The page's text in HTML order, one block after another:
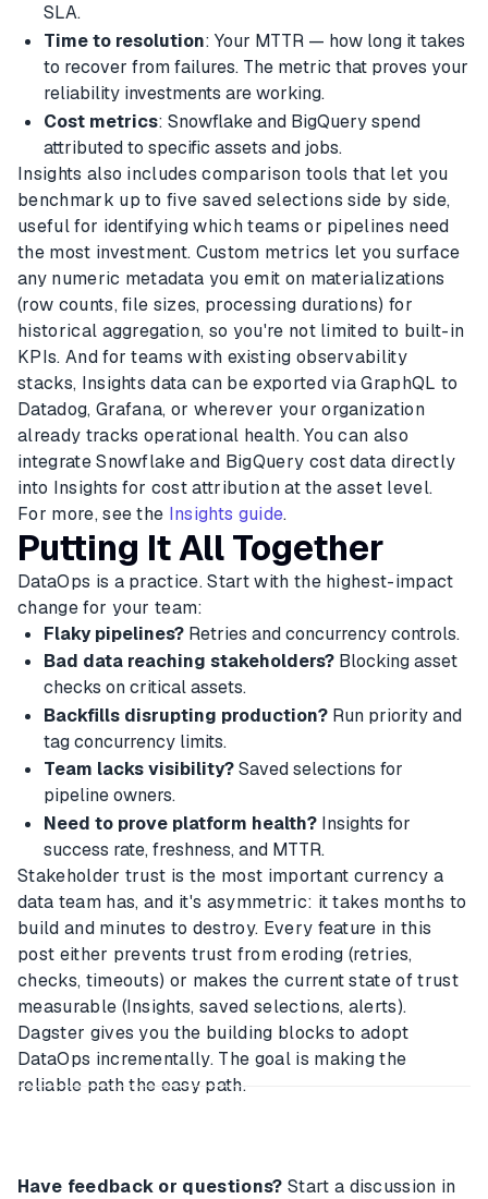
SLA.
Time to resolution: Your MTTR — how long it takes
to recover from failures. The metric that proves your
reliability investments are working.
Cost metrics: Snowflake and BigQuery spend
attributed to specific assets and jobs.
Insights also includes comparison tools that let you
benchmark up to five saved selections side by side,
useful for identifying which teams or pipelines need
the most investment. Custom metrics let you surface
any numeric metadata you emit on materializations
(row counts, file sizes, processing durations) for
historical aggregation, so you're not limited to built-in
KPIs. And for teams with existing observability
stacks, Insights data can be exported via GraphQL to
Datadog, Grafana, or wherever your organization
already tracks operational health. You can also
integrate Snowflake and BigQuery cost data directly
into Insights for cost attribution at the asset level.
For more, see the Insights guide.
Putting It All Together
DataOps is a practice. Start with the highest-impact
change for your team:
Flaky pipelines? Retries and concurrency controls.
Bad data reaching stakeholders? Blocking asset
checks on critical assets.
Backfills disrupting production? Run priority and
tag concurrency limits.
Team lacks visibility?Saved selections for
pipeline owners.
Need to prove platform health? Insights for
success rate, freshness, and MTTR.
Stakeholder trust is the most important currency a
data team has, and it's asymmetric: it takes months to
build and minutes to destroy. Every feature in this
post either prevents trust from eroding (retries,
checks, timeouts) or makes the current state of trust
measurable (Insights, saved selections, alerts).
Dagster gives you the building blocks to adopt
DataOps incrementally. The goal is making the
reliable path the easy path.
Have feedback or questions? Start a discussion in